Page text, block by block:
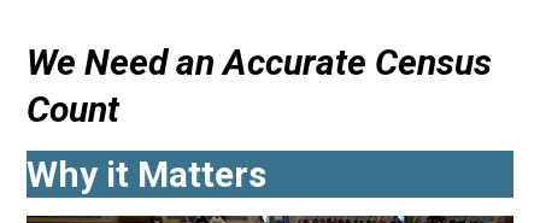
We Need an Accurate Census
Count
Why it Matters